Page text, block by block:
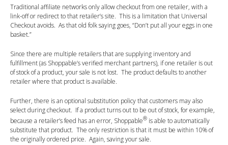
Traditional affiliate networks only allow checkout from one retailer, with a
link-off or redirect to that retailer’s site. This is a limitation that Universal
Checkout avoids. As that old folk saying goes, “Don’t put all your eggs in one
basket.”
Since there are multiple retailers that are supplying inventory and
fulfillment (as Shoppable’s verified merchant partners), if one retailer is out
of stock of a product, your sale is not lost. The product defaults to another
retailer where that product is available.
Further, there is an optional substitution policy that customers may also
select during checkout. If a product turns out to be out of stock, for example,
because a retailer’s feed has an error, Shoppable® is able to automatically
substitute that product. The only restriction is that it must be within 10% of
the originally ordered price. Again, saving your sale.